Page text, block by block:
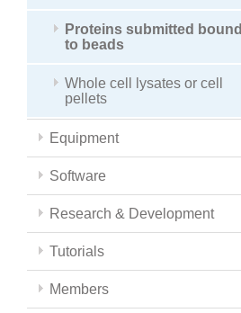
Proteins submitted bound
to beads
Whole cell lysates or cell
pellets
Equipment
Software
Research & Development
Tutorials
Members